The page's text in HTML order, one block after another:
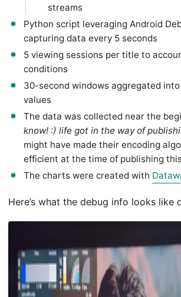
streams
Python script leveraging Android
capturing data every 5 seconds
5 viewing sessions per title to
conditions
30-second windows aggregated
values
The data was collected near the
know! :) life got in the way of
might have made their encoding
efficient at the time of publishing
The charts were created with
Here’s what the debug info looks like